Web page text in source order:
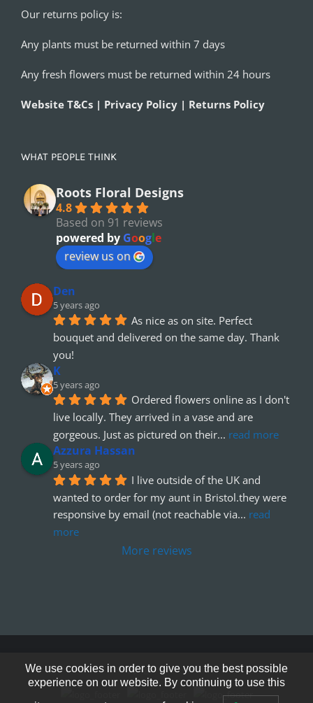
Our returns policy is:
Any plants must be returned within 7 days
Any fresh flowers must be returned within 24 hours
Website T&Cs | Privacy Policy | Returns Policy
WHAT PEOPLE THINK
Roots Floral Designs
4.8
Based on 91 reviews
powered by Google
review us on
Den
5 years ago
As nice as on site. Perfect
bouquet and delivered on the same day. Thank
you!
K
5 years ago
Ordered flowers online as I don't
live locally. They arrived in a vase and are
gorgeous. Just as pictured on their... read more
Azzura Hassan
5 years ago
I live outside of the UK and
wanted to order for my aunt in Bristol.they were
responsive by email (not reachable via... read
more
More reviews
© Copyright 2012 - 2026
We use cookies in order to give you the best possible
experience on our website. By continuing to use this